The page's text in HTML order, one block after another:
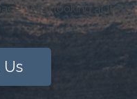
when looking at its